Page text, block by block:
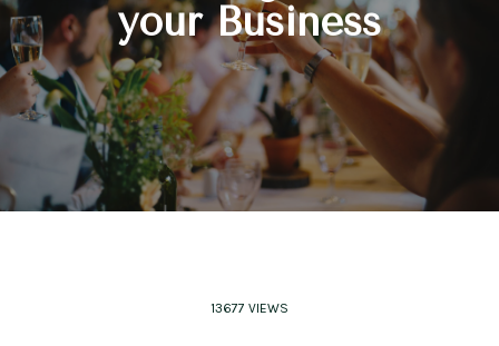
your Business
13677 VIEWS